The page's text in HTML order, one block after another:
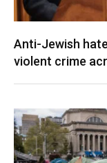
Anti-Jewish
violent crime